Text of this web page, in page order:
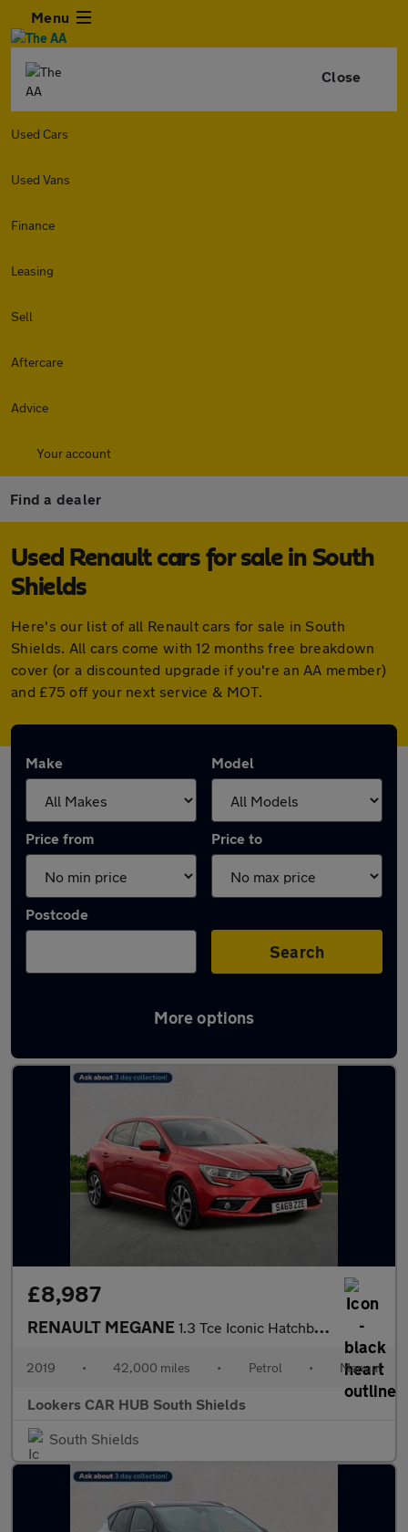
Menu
Close
Used Cars
Used Vans
Finance
Leasing
Sell
Aftercare
Advice
Your account
Find a dealer
Used Renault cars for sale in South
Shields
Here's our list of all Renault cars for sale in South
Shields. All cars come with 12 months free breakdown
cover (or a discounted upgrade if you're an AA member)
and £75 off your next service & MOT.
Make Model
Price from Price to
Postcode
Search
More options
Latest used Renault in South Shields
£8,987
RENAULT MEGANE 1.3 Tce Iconic Hatchback 5Dr Petrol Manual Euro 6 (S/S) (140 Ps)
2019 • 42,000 miles • Petrol • Manual
Lookers CAR HUB South Shields
South Shields